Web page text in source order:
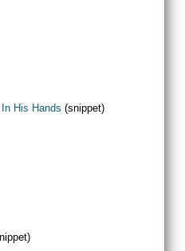
His Hands (snippet)